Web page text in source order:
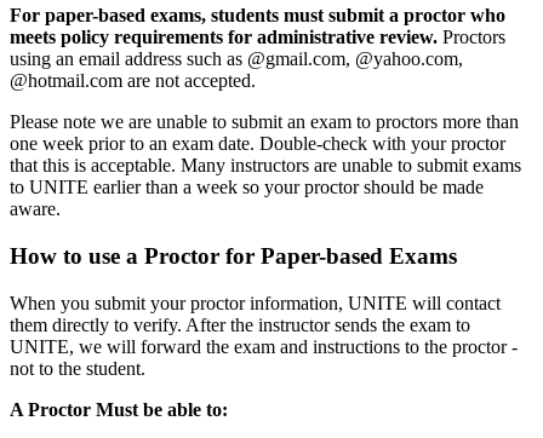
For paper-based exams, students must submit a proctor who
meets policy requirements for administrative review. Proctors
using an email address such as @gmail.com, @yahoo.com,
@hotmail.com are not accepted.
Please note we are unable to submit an exam to proctors more than
one week prior to an exam date. Double-check with your proctor
that this is acceptable. Many instructors are unable to submit exams
to UNITE earlier than a week so your proctor should be made
aware.
How to use a Proctor for Paper-based Exams
When you submit your proctor information, UNITE will contact
them directly to verify. After the instructor sends the exam to
UNITE, we will forward the exam and instructions to the proctor -
not to the student.
A Proctor Must be able to: